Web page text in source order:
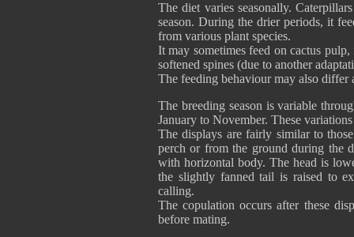
The diet varies seasonally.
season. During the drier periods, it
from various plant species.
It may sometimes feed on cactus
softened spines (due to another
The feeding behaviour may also
The breeding season is variable
January to November. These
The displays are fairly similar to
perch or from the ground during the
with horizontal body. The head is
the slightly fanned tail is raised to
calling.
The copulation occurs after these
before mating.